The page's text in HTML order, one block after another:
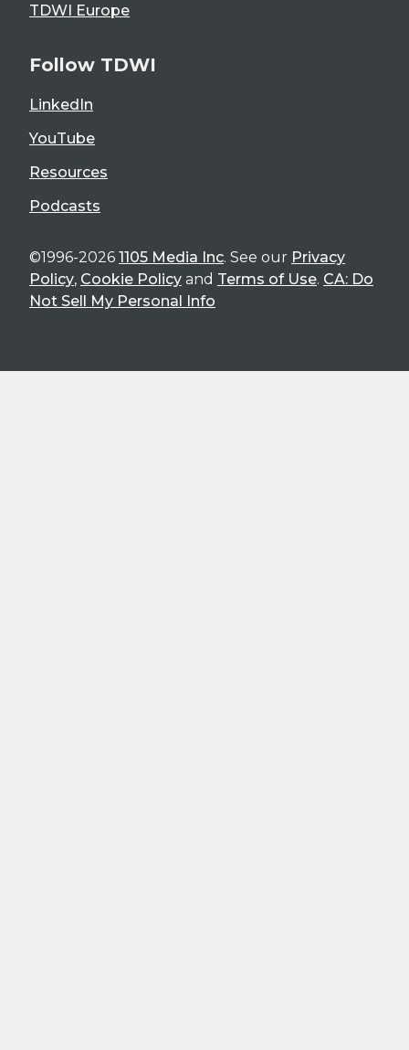
TDWI Europe
Follow TDWI
LinkedIn
YouTube
Resources
Podcasts
©1996-2026 1105 Media Inc. See our Privacy
Policy, Cookie Policy and Terms of Use. CA: Do
Not Sell My Personal Info